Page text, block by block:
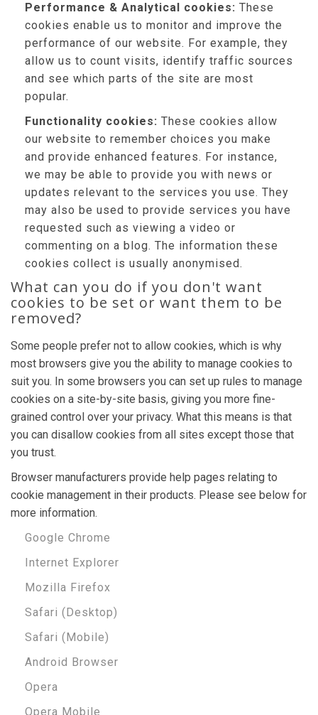
Performance & Analytical cookies: These
cookies enable us to monitor and improve the
performance of our website. For example, they
allow us to count visits, identify traffic sources
and see which parts of the site are most
popular.
Functionality cookies: These cookies allow
our website to remember choices you make
and provide enhanced features. For instance,
we may be able to provide you with news or
updates relevant to the services you use. They
may also be used to provide services you have
requested such as viewing a video or
commenting on a blog. The information these
cookies collect is usually anonymised.
What can you do if you don't want
cookies to be set or want them to be
removed?
Some people prefer not to allow cookies, which is why
most browsers give you the ability to manage cookies to
suit you. In some browsers you can set up rules to manage
cookies on a site-by-site basis, giving you more fine-
grained control over your privacy. What this means is that
you can disallow cookies from all sites except those that
you trust.
Browser manufacturers provide help pages relating to
cookie management in their products. Please see below for
more information.
Google Chrome
Internet Explorer
Mozilla Firefox
Safari (Desktop)
Safari (Mobile)
Android Browser
Opera
Opera Mobile